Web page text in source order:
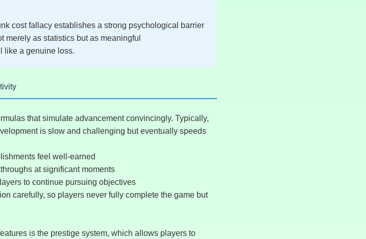
cost fallacy establishes a strong psychological barrier
merely as statistics but as meaningful
like a genuine loss.
that simulate advancement convincingly. Typically,
is slow and challenging but eventually speeds
feel well-earned
at significant moments
to continue pursuing objectives
carefully, so players never fully complete the game but
is the prestige system, which allows players to